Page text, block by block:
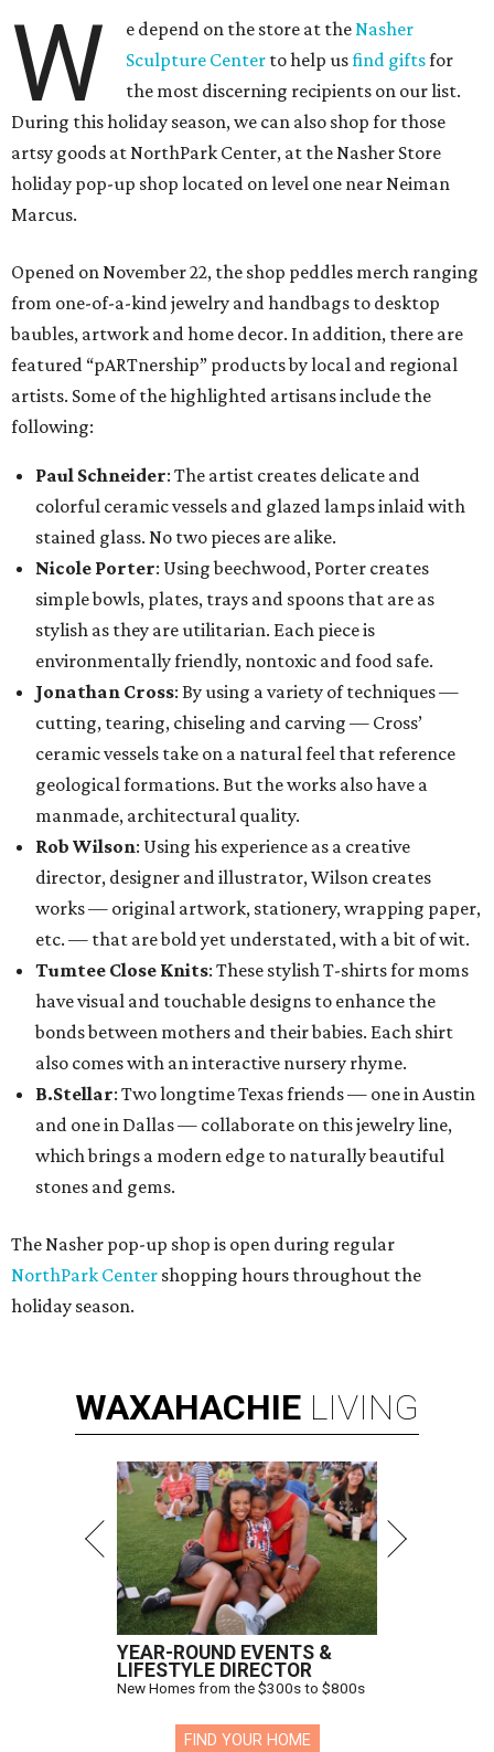
W e depend on the store at theNasher
Sculpture Center to help usfind giftsfor
the most discerning recipients on our list.
During this holiday season, we can also shop for those
artsy goods at NorthPark Center, at the Nasher Store
holiday pop-up shop located on level one near Neiman
Marcus.
Opened on November 22, the shop peddles merch ranging
from one-of-a-kind jewelry and handbags to desktop
baubles, artwork and home decor. In addition, there are
featured “pARTnership” products by local and regional
artists. Some of the highlighted artisans include the
following:
Paul Schneider: The artist creates delicate and
colorful ceramic vessels and glazed lamps inlaid with
stained glass. No two pieces are alike.
Nicole Porter: Using beechwood, Porter creates
simple bowls, plates, trays and spoons that are as
stylish as they are utilitarian. Each piece is
environmentally friendly, nontoxic and food safe.
Jonathan Cross: By using a variety of techniques —
cutting, tearing, chiseling and carving — Cross’
ceramic vessels take on a natural feel that reference
geological formations. But the works also have a
manmade, architectural quality.
Rob Wilson: Using his experience as a creative
director, designer and illustrator, Wilson creates
works — original artwork, stationery, wrapping paper,
etc. — that are bold yet understated, with a bit of wit.
Tumtee Close Knits: These stylish T-shirts for moms
have visual and touchable designs to enhance the
bonds between mothers and their babies. Each shirt
also comes with an interactive nursery rhyme.
B.Stellar: Two longtime Texas friends — one in Austin
and one in Dallas — collaborate on this jewelry line,
which brings a modern edge to naturally beautiful
stones and gems.
The Nasher pop-up shop is open during regular
NorthPark Center shopping hours throughout the
holiday season.
WAXAHACHIE LIVING
YEAR-ROUND EVENTS &
LIFESTYLE DIRECTOR
New Homes from the $300s to $800s
FIND YOUR HOME